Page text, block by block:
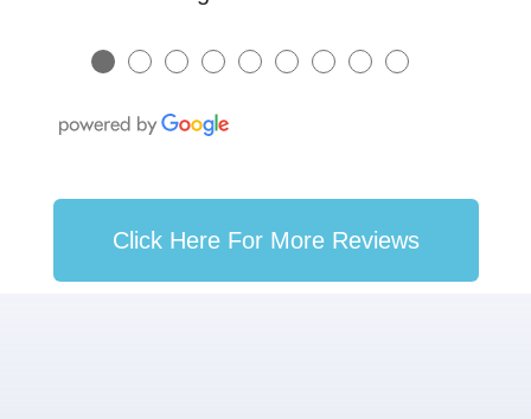
● ● ● ● ● ● ● ● ●
Click Here For More Reviews